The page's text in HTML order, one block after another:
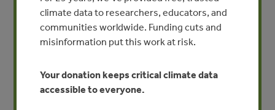
supplied by countries in the Asia-Pacific region; and
China is the dominant forest product market for many of
these countries. Unsustainable harvesting practices,
livelihoods plague many of these supplying countries.
These countries may be divided into those still
climate data to researchers, educators, and
communities worldwide. Funding cuts and
misinformation put this work at risk.
Your donation keeps critical climate data
accessible to everyone.